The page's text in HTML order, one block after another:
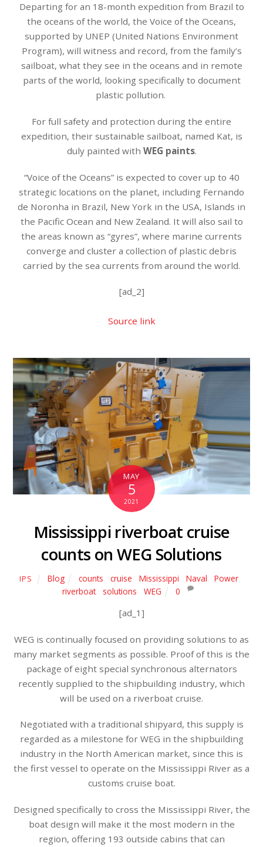
Departing for an 18-month expedition from Brazil to
the oceans of the world, the Voice of the Oceans,
supported by UNEP (United Nations Environment
Program), will witness and record, from the family’s
sailboat, what they see in the oceans and in remote
parts of the world, looking specifically to document
plastic pollution.
For full safety and protection during the entire
expedition, their sustainable sailboat, named Kat, is
duly painted with WEG paints.
“Voice of the Oceans” is expected to cover up to 40
strategic locations on the planet, including Fernando
de Noronha in Brazil, New York in the USA, Islands in
the Pacific Ocean and New Zealand. It will also sail to
the areas known as “gyres”, where marine currents
converge and cluster a collection of plastic debris
carried by the sea currents from around the world.
[ad_2]
Source link
MAY
5
2021
Mississippi riverboat cruise
counts on WEG Solutions
IPS Blog counts cruise Mississippi Naval Power
riverboat, solutions WEG 0
[ad_1]
WEG is continually focused on providing solutions to as
many market segments as possible. Proof of this is the
package of eight special synchronous alternators
recently supplied to the shipbuilding industry, which
will be used on a riverboat cruise.
Negotiated with a traditional shipyard, this supply is
regarded as a milestone for WEG in the shipbuilding
industry in the North American market, since this is
the first vessel to operate on the Mississippi River as a
customs cruise boat.
Designed specifically to cross the Mississippi River, the
boat design will make it the most modern in the
region, offering 193 outside cabins that can